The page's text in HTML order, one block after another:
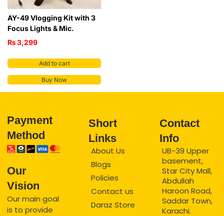
AY-49 Vlogging Kit with 3
Focus Lights & Mic.
₨3,299
Add to cart
Buy Now
Payment
Method
Our
Vision
Our main goal
is to provide
Short
Links
About Us
Blogs
Policies
Contact us
Daraz Store
Contact
Info
UB-39 Upper
basement,
Star City Mall,
Abdullah
Haroon Road,
Saddar Town,
Karachi.